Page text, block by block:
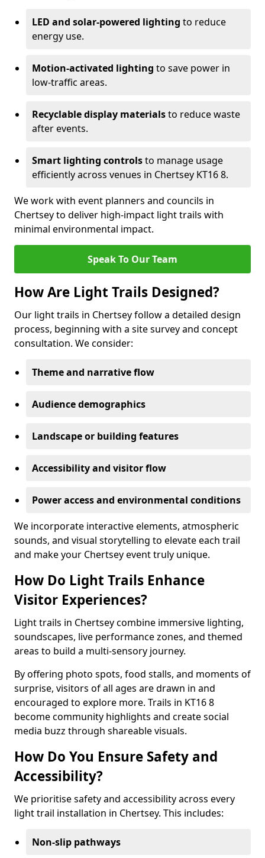
LED and solar-powered lighting to reduce
energy use.
Motion-activated lighting to save power in
low-traffic areas.
Recyclable display materialsto reduce waste
after events.
Smart lighting controlsto manage usage
efficiently across venues in Chertsey KT16 8.
We work with event planners and councils in
Chertsey to deliver high-impact light trails with
minimal environmental impact.
Speak To Our Team
How Are Light Trails Designed?
Our light trails in Chertsey follow a detailed design
process, beginning with a site survey and concept
consultation. We consider:
Theme and narrative flow
Audience demographics
Landscape or building features
Accessibility and visitor flow
Power access and environmental conditions
We incorporate interactive elements, atmospheric
sounds, and visual storytelling to elevate each trail
and make your Chertsey event truly unique.
How Do Light Trails Enhance
Visitor Experiences?
Light trails in Chertsey combine immersive lighting,
soundscapes, live performance zones, and themed
areas to build a multi-sensory journey.
By offering photo spots, food stalls, and moments of
surprise, visitors of all ages are drawn in and
encouraged to explore more. Trails in KT16 8
become community highlights and create social
media buzz through shareable visuals.
How Do You Ensure Safety and
Accessibility?
We prioritise safety and accessibility across every
light trail installation in Chertsey. This includes:
Non-slip pathways